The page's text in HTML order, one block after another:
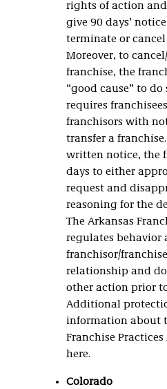
rights of action
give 90 days’
terminate or
Moreover, to
franchise, the
“good cause” to
requires
franchisors with
transfer a
written notice, the
days to either
request and
reasoning for the
The Arkansas
regulates behavior
franchisor/
relationship and
other action prior
Additional
information about
Franchise
here.
Colorado